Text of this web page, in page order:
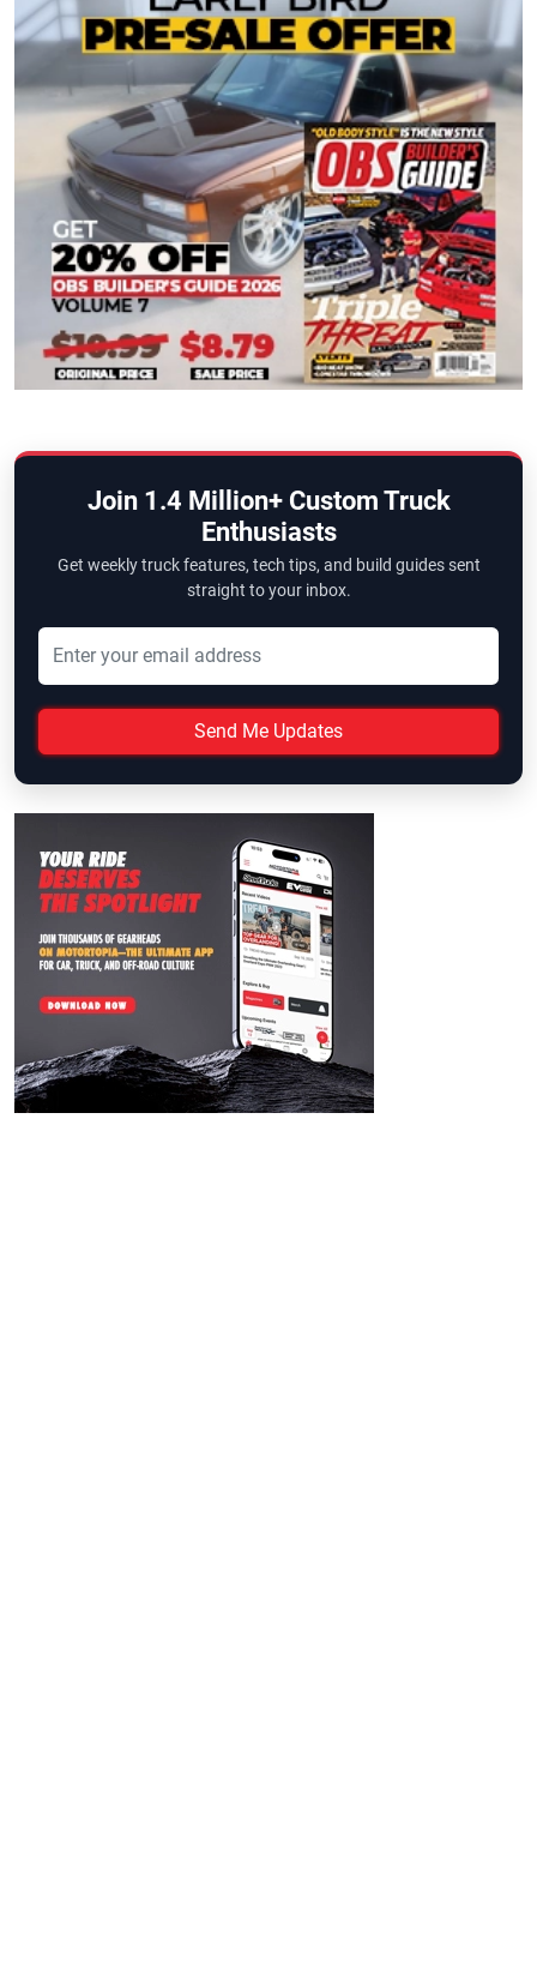
Join 1.4 Million+ Custom Truck
Enthusiasts
Get weekly truck features, tech tips, and build guides sent
straight to your inbox.
Send Me Updates